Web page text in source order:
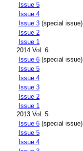
Issue 5
Issue 4
Issue 3 (special issue)
Issue 2
Issue 1
2014 Vol. 6
Issue 6 (special issue)
Issue 5
Issue 4
Issue 3
Issue 2
Issue 1
2013 Vol. 5
Issue 6 (special issue)
Issue 5
Issue 4